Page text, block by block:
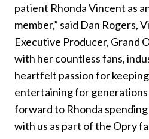
patient Rhonda Vincent as
member,” said Dan Rogers,
Executive Producer, Grand
with her countless fans,
heartfelt passion for
entertaining for generations
forward to Rhonda
with us as part of the Opry